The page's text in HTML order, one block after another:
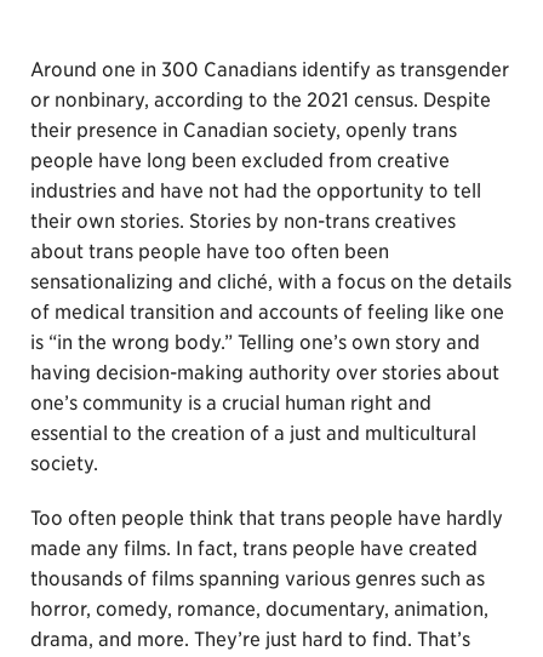
Around one in 300 Canadians identify as transgender
or nonbinary, according to the 2021 census. Despite
their presence in Canadian society, openly trans
people have long been excluded from creative
industries and have not had the opportunity to tell
their own stories. Stories by non-trans creatives
about trans people have too often been
sensationalizing and cliché, with a focus on the details
of medical transition and accounts of feeling like one
is “in the wrong body.” Telling one’s own story and
having decision-making authority over stories about
one’s community is a crucial human right and
essential to the creation of a just and multicultural
society.
Too often people think that trans people have hardly
made any films. In fact, trans people have created
thousands of films spanning various genres such as
horror, comedy, romance, documentary, animation,
drama, and more. They’re just hard to find. That’s